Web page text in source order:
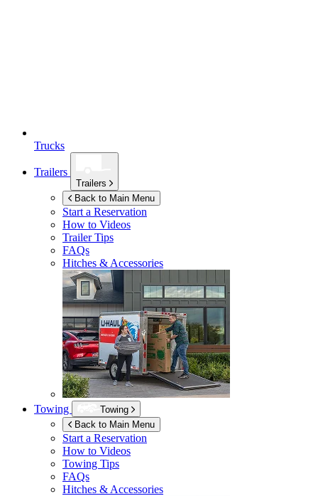
Trucks
Trailers
Trailers
Back to Main Menu
Start a Reservation
How to Videos
Trailer Tips
FAQs
Hitches & Accessories
Towing
Towing
Back to Main Menu
Start a Reservation
How to Videos
Towing Tips
FAQs
Hitches & Accessories